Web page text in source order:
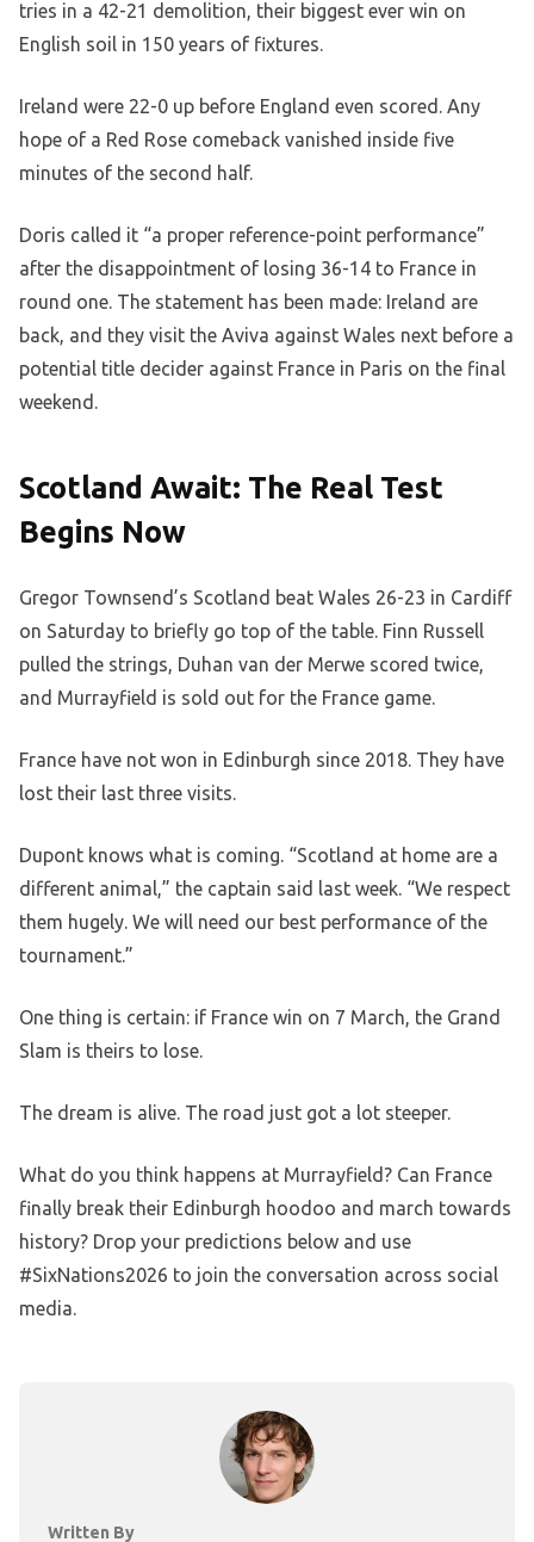
tries in a 42-21 demolition, their biggest ever win on
English soil in 150 years of fixtures.
Ireland were 22-0 up before England even scored. Any
hope of a Red Rose comeback vanished inside five
minutes of the second half.
Doris called it “a proper reference-point performance”
after the disappointment of losing 36-14 to France in
round one. The statement has been made: Ireland are
back, and they visit the Aviva against Wales next before a
potential title decider against France in Paris on the final
weekend.
Scotland Await: The Real Test
Begins Now
Gregor Townsend’s Scotland beat Wales 26-23 in Cardiff
on Saturday to briefly go top of the table. Finn Russell
pulled the strings, Duhan van der Merwe scored twice,
and Murrayfield is sold out for the France game.
France have not won in Edinburgh since 2018. They have
lost their last three visits.
Dupont knows what is coming. “Scotland at home are a
different animal,” the captain said last week. “We respect
them hugely. We will need our best performance of the
tournament.”
One thing is certain: if France win on 7 March, the Grand
Slam is theirs to lose.
The dream is alive. The road just got a lot steeper.
What do you think happens at Murrayfield? Can France
finally break their Edinburgh hoodoo and march towards
history? Drop your predictions below and use
#SixNations2026 to join the conversation across social
media.
Written By